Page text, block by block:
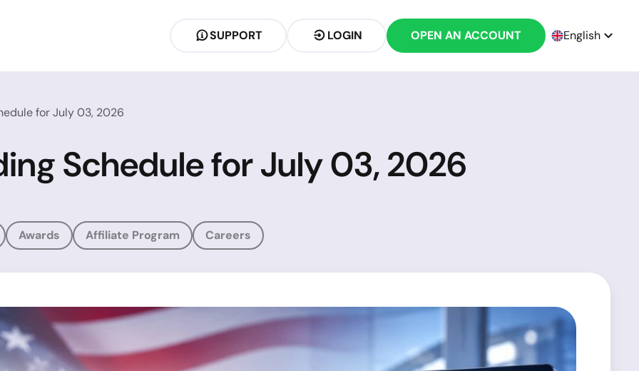
SUPPORT LOGIN OPEN AN ACCOUNT English
for July 03, 2026
Schedule for July 03, 2026
Awards Affiliate Program Careers